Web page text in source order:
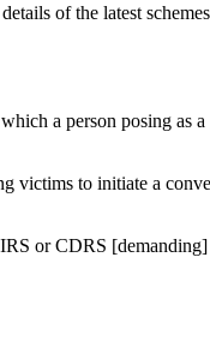
of the latest
a person posing as
victims to initiate a
or CDRS